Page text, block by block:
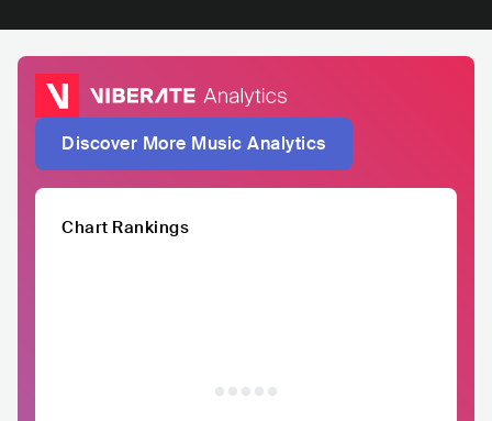
Discover More Music Analytics
Chart Rankings